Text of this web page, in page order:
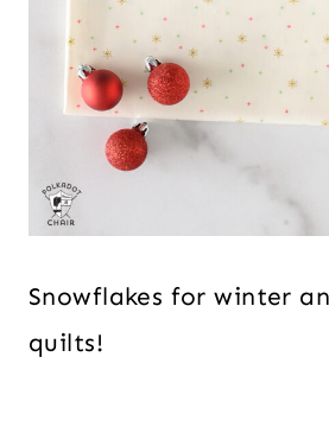
Snowflakes for winter
quilts!